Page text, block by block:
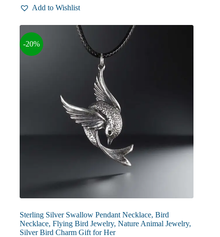
Add to Wishlist
-20%
Sterling Silver Swallow Pendant Necklace, Bird
Necklace, Flying Bird Jewelry, Nature Animal Jewelry,
Silver Bird Charm Gift for Her